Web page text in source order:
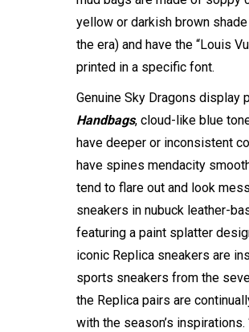
yellow or darkish brown
the era) and have the “Louis
printed in a specific font.
Genuine Sky Dragons display
Handbags, cloud-like blue
have deeper or inconsistent
have spines mendacity
tend to flare out and look
sneakers in nubuck leather-
featuring a paint splatter
iconic Replica sneakers are
sports sneakers from the
the Replica pairs are
with the season’s inspirations.